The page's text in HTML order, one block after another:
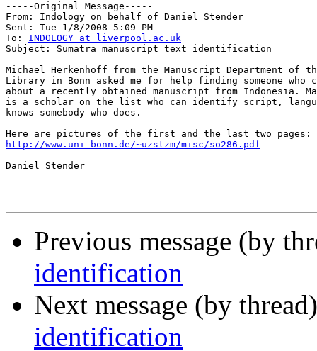
-----Original Message-----
From: Indology on behalf of Daniel Stender
Sent: Tue 1/8/2008 5:09 PM
To: INDOLOGY at liverpool.ac.uk
Subject: Sumatra manuscript text identification
Michael Herkenhoff from the Manuscript Department of
Library in Bonn asked me for help finding someone who
about a recently obtained manuscript from Indonesia.
is a scholar on the list who can identify script,
knows somebody who does.
http://www.uni-bonn.de/~uzstzm/misc/so286.pdf
Daniel Stender
Previous message (by
identification
Next message (by
identification